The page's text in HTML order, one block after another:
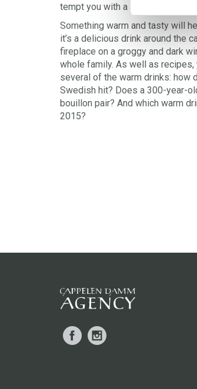
tempt you with a Mexican Atole
Something warm and tasty will
it’s a delicious drink around the
fireplace on a groggy and dark
whole family. As well as recipes,
several of the warm drinks: how
Swedish hit? Does a 300-year-
bouillon pair? And which warm
2015?
Facebook